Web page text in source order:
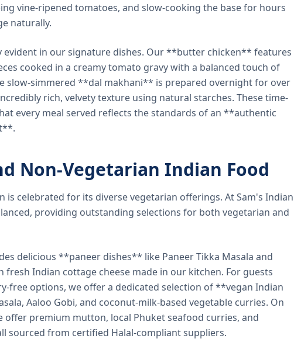
vine-ripened tomatoes, and slow-cooking the base for hours
naturally.
evident in our signature dishes. Our **butter chicken** features
cooked in a creamy tomato gravy with a balanced touch of
slow-simmered **dal makhani** is prepared overnight for over
rich, velvety texture using natural starches. These time-
every meal served reflects the standards of an **authentic
Non-Vegetarian Indian Food
is celebrated for its diverse vegetarian offerings. At Sam's Indian
providing outstanding selections for both vegetarian and
delicious **paneer dishes** like Paneer Tikka Masala and
fresh Indian cottage cheese made in our kitchen. For guests
free options, we offer a dedicated selection of **vegan Indian
Aaloo Gobi, and coconut-milk-based vegetable curries. On
offer premium mutton, local Phuket seafood curries, and
sourced from certified Halal-compliant suppliers.